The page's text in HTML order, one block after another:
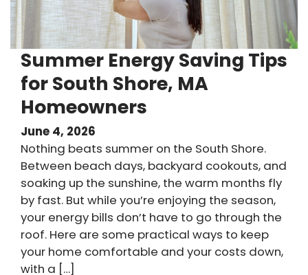
Summer Energy Saving Tips
for South Shore, MA
Homeowners
June 4, 2026
Nothing beats summer on the South Shore.
Between beach days, backyard cookouts, and
soaking up the sunshine, the warm months fly
by fast. But while you’re enjoying the season,
your energy bills don’t have to go through the
roof. Here are some practical ways to keep
your home comfortable and your costs down,
with a […]